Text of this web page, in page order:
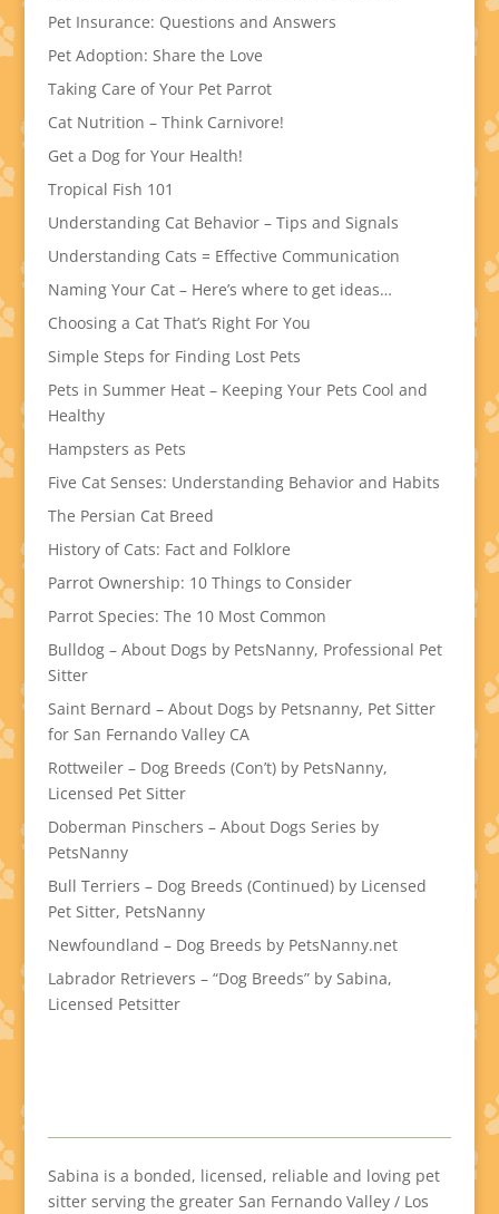
Pet Insurance: Questions and Answers
Pet Adoption: Share the Love
Taking Care of Your Pet Parrot
Cat Nutrition – Think Carnivore!
Get a Dog for Your Health!
Tropical Fish 101
Understanding Cat Behavior – Tips and Signals
Understanding Cats = Effective Communication
Naming Your Cat – Here’s where to get ideas…
Choosing a Cat That’s Right For You
Simple Steps for Finding Lost Pets
Pets in Summer Heat – Keeping Your Pets Cool and
Healthy
Hampsters as Pets
Five Cat Senses: Understanding Behavior and Habits
The Persian Cat Breed
History of Cats: Fact and Folklore
Parrot Ownership: 10 Things to Consider
Parrot Species: The 10 Most Common
Bulldog – About Dogs by PetsNanny, Professional Pet
Sitter
Saint Bernard – About Dogs by Petsnanny, Pet Sitter
for San Fernando Valley CA
Rottweiler – Dog Breeds (Con’t) by PetsNanny,
Licensed Pet Sitter
Doberman Pinschers – About Dogs Series by
PetsNanny
Bull Terriers – Dog Breeds (Continued) by Licensed
Pet Sitter, PetsNanny
Newfoundland – Dog Breeds by PetsNanny.net
Labrador Retrievers – “Dog Breeds” by Sabina,
Licensed Petsitter
Sabina is a bonded, licensed, reliable and loving pet
sitter serving the greater San Fernando Valley / Los